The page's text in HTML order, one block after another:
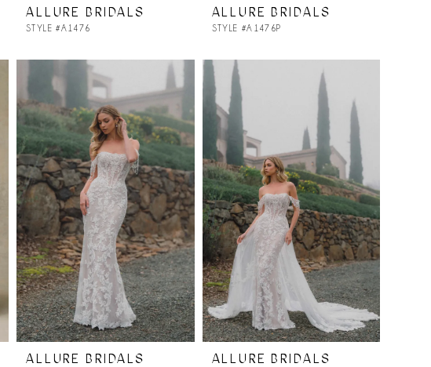
ALLURE BRIDALS
STYLE #A1476
ALLURE BRIDALS
STYLE #A1476P
ALLURE BRIDALS ALLURE BRIDALS